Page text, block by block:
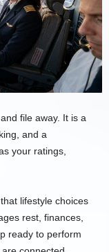
file away. It is a
and a
your ratings,
lifestyle choices
rest, finances,
ready to perform